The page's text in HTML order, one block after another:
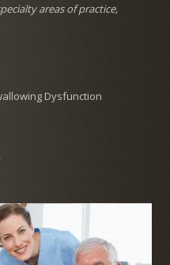
areas of practice,
Dysfunction